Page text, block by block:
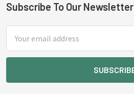
Footer
Subscribe To Our Newsletter
Address